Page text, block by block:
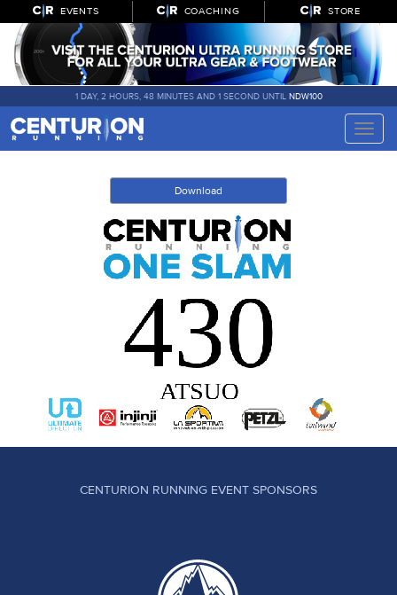
EVENTS COACHING STORE
1 DAY, 2 HOURS, 48 MINUTES AND 1 SECOND UNTIL NDW100
Toggle
Download
CENTURION RUNNING EVENT SPONSORS